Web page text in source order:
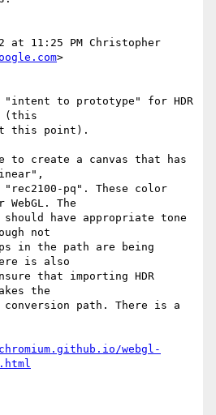
at 11:25 PM Christopher
>
to prototype" for HDR
(this
this point).
to create a canvas that has
pq". These color
The
have appropriate tone
not
in the path are being
is also
that importing HDR
the
path. There is a
webgl-